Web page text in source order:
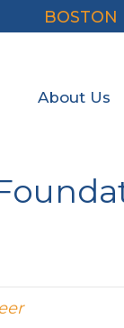
BOSTON
About Us